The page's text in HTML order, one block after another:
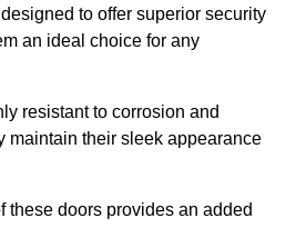
to offer superior security
an ideal choice for any
resistant to corrosion and
maintain their sleek appearance
these doors provides an added